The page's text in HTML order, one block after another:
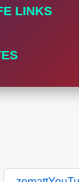
LINKS